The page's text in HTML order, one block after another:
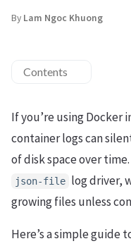
By Lam Ngoc Khuong
Contents
If you’re using
container logs can
of disk space over
json-file log driver,
growing files unless
Here’s a simple guide